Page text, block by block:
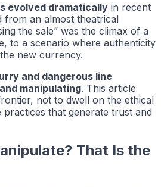
evolved dramatically in recent
from an almost theatrical
the sale” was the climax of a
to a scenario where authenticity
new currency.
and dangerous line
manipulating. This article
not to dwell on the ethical
practices that generate trust and
That Is the